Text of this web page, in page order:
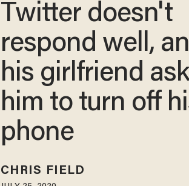
Twitter doesn't
respond well,
his girlfriend
him to turn off
phone
CHRIS FIELD